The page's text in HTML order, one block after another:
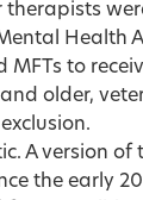
therapists
Health
MFTs to
older,
A version of
the early